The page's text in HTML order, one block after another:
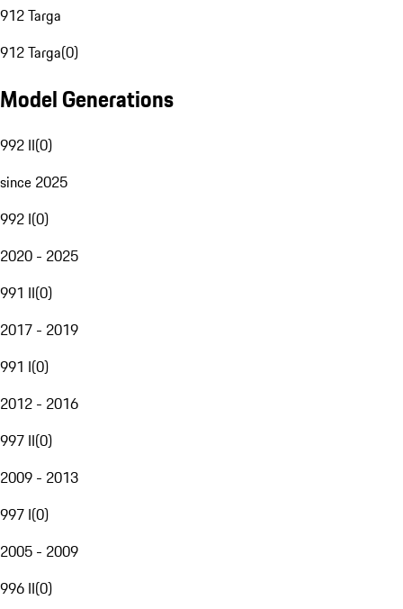
912 Targa
912 Targa(0)
Model Generations
992 II(0)
since 2025
992 I(0)
2020 - 2025
991 II(0)
2017 - 2019
991 I(0)
2012 - 2016
997 II(0)
2009 - 2013
997 I(0)
2005 - 2009
996 II(0)